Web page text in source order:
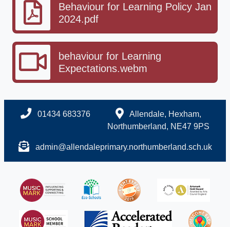
Behaviour for Learning Policy Jan
2024.pdf
behaviour for Learning
Expectations.webm
01434 683376
Allendale, Hexham,
Northumberland, NE47 9PS
admin@allendaleprimary.northumberland.sch.uk